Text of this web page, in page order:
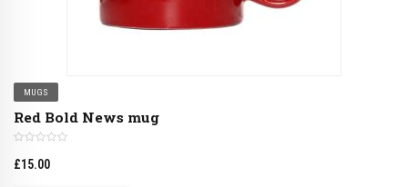
MUGS
Red Bold News mug
£15.00